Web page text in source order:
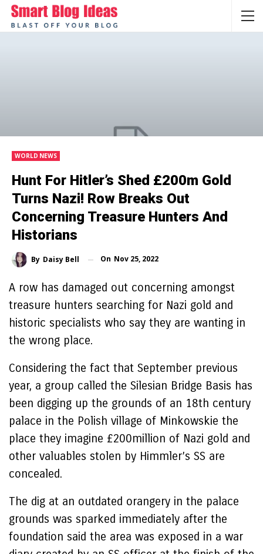
WORLD NEWS
Hunt For Hitler’s Shed £200m Gold
Turns Nazi! Row Breaks Out
Concerning Treasure Hunters And
Historians
By Daisy Bell On Nov 25, 2022
A row has damaged out concerning amongst
treasure hunters searching for Nazi gold and
historic specialists who say they are wanting in
the wrong place.
Considering the fact that September previous
year, a group called the Silesian Bridge Basis has
been digging up the grounds of an 18th century
palace in the Polish village of Minkowskie the
place they imagine £200million of Nazi gold and
other valuables stolen by Himmler’s SS are
concealed.
The dig at an outdated orangery in the palace
grounds was sparked immediately after the
foundation said the area was exposed in a war